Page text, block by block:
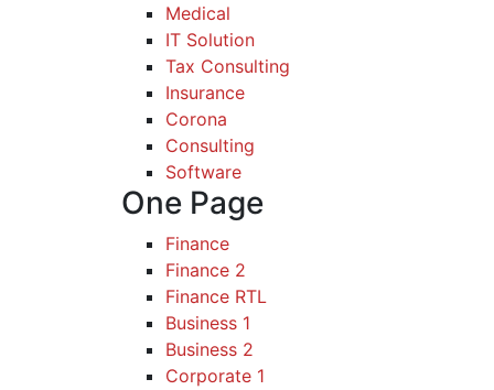
Medical
IT Solution
Tax Consulting
Insurance
Corona
Consulting
Software
One Page
Finance
Finance 2
Finance RTL
Business 1
Business 2
Corporate 1